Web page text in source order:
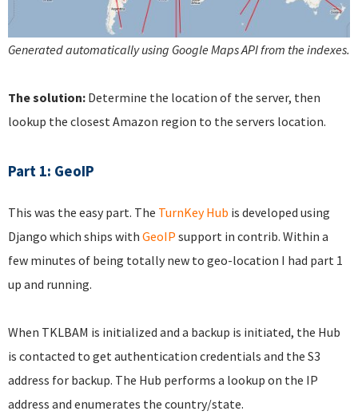
Generated automatically using Google Maps API from the indexes.
The solution: Determine the location of the server, then
lookup the closest Amazon region to the servers location.
Part 1: GeoIP
This was the easy part. The TurnKey Hub is developed using
Django which ships with GeoIP support in contrib. Within a
few minutes of being totally new to geo-location I had part 1
up and running.
When TKLBAM is initialized and a backup is initiated, the Hub
is contacted to get authentication credentials and the S3
address for backup. The Hub performs a lookup on the IP
address and enumerates the country/state.